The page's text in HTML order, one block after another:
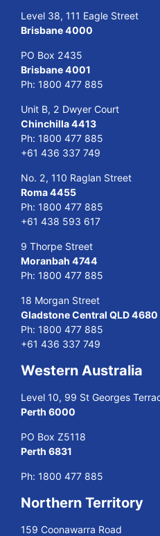
Level 38, 111 Eagle Street
Brisbane 4000
PO Box 2435
Brisbane 4001
Ph: 1800 477 885
Unit B, 2 Dwyer Court
Chinchilla 4413
Ph: 1800 477 885
+61 436 337 749
No. 2, 110 Raglan Street
Roma 4455
Ph: 1800 477 885
+61 438 593 617
9 Thorpe Street
Moranbah 4744
Ph: 1800 477 885
18 Morgan Street
Gladstone Central QLD 4680
Ph: 1800 477 885
+61 436 337 749
Western Australia
Level 10, 99 St Georges
Perth 6000
PO Box Z5118
Perth 6831
Ph: 1800 477 885
Northern Territory
159 Coonawarra Road